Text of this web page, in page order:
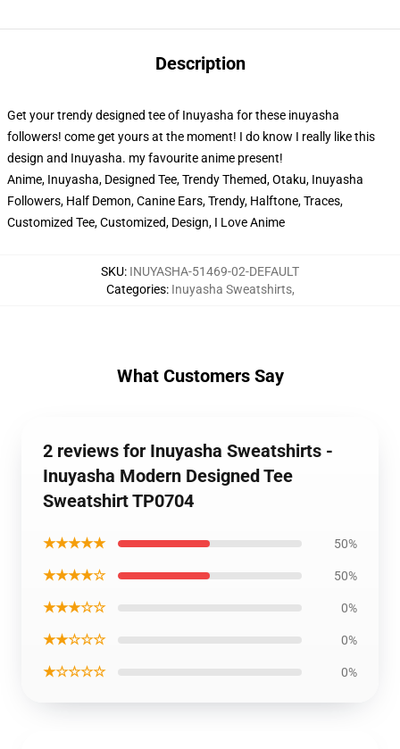
Description
Get your trendy designed tee of Inuyasha for these inuyasha
followers! come get yours at the moment! I do know I really like this
design and Inuyasha. my favourite anime present!
Anime, Inuyasha, Designed Tee, Trendy Themed, Otaku, Inuyasha
Followers, Half Demon, Canine Ears, Trendy, Halftone, Traces,
Customized Tee, Customized, Design, I Love Anime
SKU: INUYASHA-51469-02-DEFAULT
Categories: Inuyasha Sweatshirts,
What Customers Say
2 reviews for Inuyasha Sweatshirts -
Inuyasha Modern Designed Tee
Sweatshirt TP0704
★★★★★ 50%
★★★★☆ 50%
★★★☆☆ 0%
★★☆☆☆ 0%
★☆☆☆☆ 0%